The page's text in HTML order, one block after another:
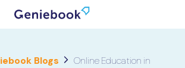
Blogs
Online Education in